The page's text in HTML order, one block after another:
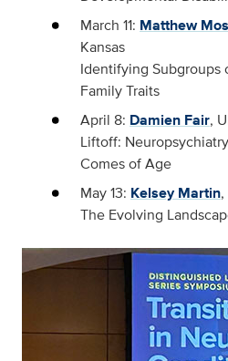
March 11: Matthew
Kansas
Identifying Subgroups
Family Traits
April 8: Damien Fair,
Liftoff:
Comes of Age
May 13: Kelsey Martin
The Evolving